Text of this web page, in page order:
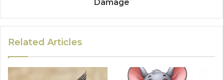
Damage
Related Articles